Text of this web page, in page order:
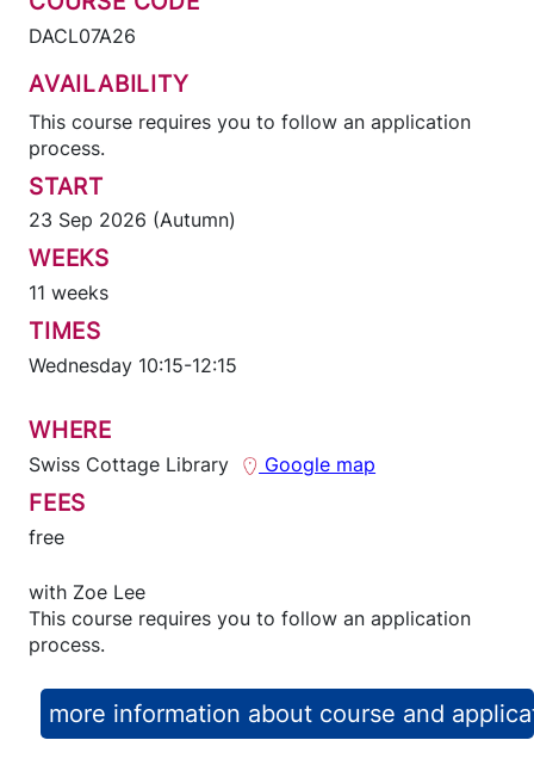
DACL07A26
AVAILABILITY
This course requires you to follow an application
process.
START
23 Sep 2026 (Autumn)
WEEKS
11 weeks
TIMES
Wednesday 10:15-12:15
WHERE
Swiss Cottage Library Google map
FEES
free
with Zoe Lee
This course requires you to follow an application
process.
more information about course and